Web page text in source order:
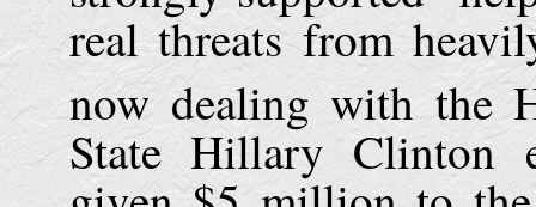
real threats from
now dealing with the
State Hillary Clinton